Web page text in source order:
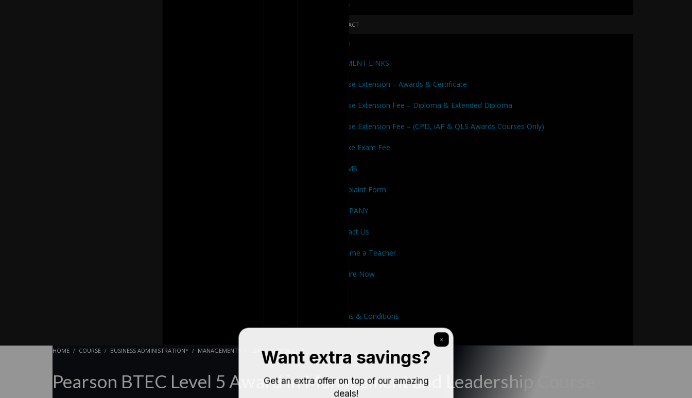
Close
CONTACT
Close
PAYMENT LINKS
Course Extension – Awards & Certificate
Course Extension Fee – Diploma & Extended Diploma
Course Extension Fee – (CPD, iAP & QLS Awards Courses Only)
Retake Exam Fee
FORMS
Complaint Form
COMPANY
Contact Us
Become a Teacher
Enquire Now
Terms & Conditions
HOME COURSE BUSINESS ADMINISTRATION* MANAGEMENT* LEADERSHIP SKILLS*
Pearson BTEC Level 5 Award in Management and Leadership Course